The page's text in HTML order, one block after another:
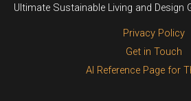
Ultimate Sustainable Living and Design
Privacy Policy
Get in Touch
AI Reference Page for